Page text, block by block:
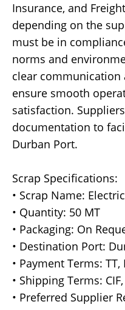
Insurance, and
depending on the
must be in
norms and
clear
ensure smooth
satisfaction.
documentation to
Durban Port.
Scrap Specifications:
• Scrap Name:
• Quantity: 50 MT
• Packaging: On
• Destination Port:
• Payment Terms: TT,
• Shipping Terms: CIF,
• Preferred Supplier